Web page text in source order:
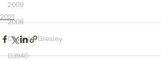
2009
2008
Coaches-Gresley
D3940
2021